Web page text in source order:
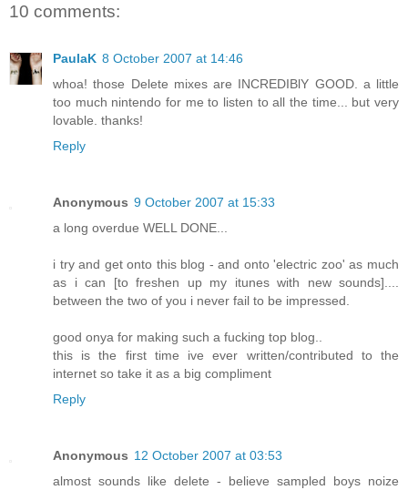
10 comments:
PaulaK 8 October 2007 at 14:46
whoa! those Delete mixes are INCREDIBlY GOOD. a little
too much nintendo for me to listen to all the time... but very
lovable. thanks!
Reply
Anonymous 9 October 2007 at 15:33
a long overdue WELL DONE...
i try and get onto this blog - and onto 'electric zoo' as much
as i can [to freshen up my itunes with new sounds]....
between the two of you i never fail to be impressed.
good onya for making such a fucking top blog..
this is the first time ive ever written/contributed to the
internet so take it as a big compliment
Reply
Anonymous 12 October 2007 at 03:53
almost sounds like delete - believe sampled boys noize